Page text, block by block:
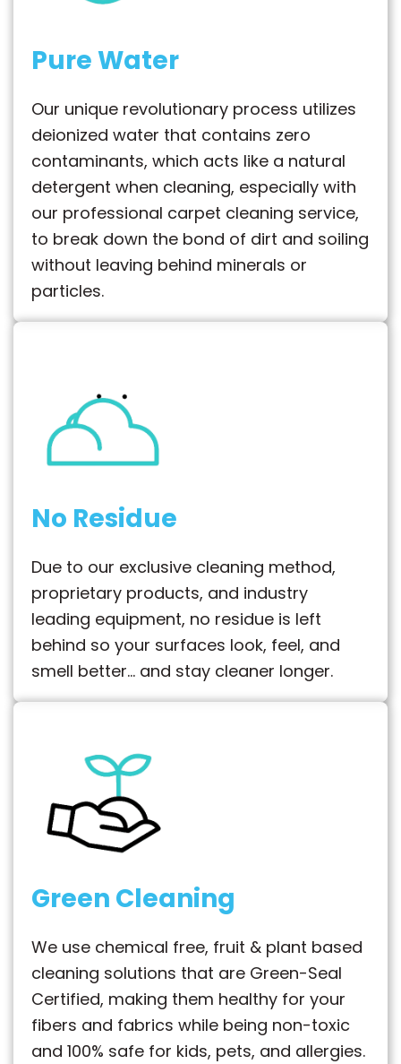
Pure Water
Our unique revolutionary process utilizes
deionized water that contains zero
contaminants, which acts like a natural
detergent when cleaning, especially with
our professional carpet cleaning service,
to break down the bond of dirt and soiling
without leaving behind minerals or
particles.
No Residue
Due to our exclusive cleaning method,
proprietary products, and industry
leading equipment, no residue is left
behind so your surfaces look, feel, and
smell better… and stay cleaner longer.
Green Cleaning
We use chemical free, fruit & plant based
cleaning solutions that are Green-Seal
Certified, making them healthy for your
fibers and fabrics while being non-toxic
and 100% safe for kids, pets, and allergies.